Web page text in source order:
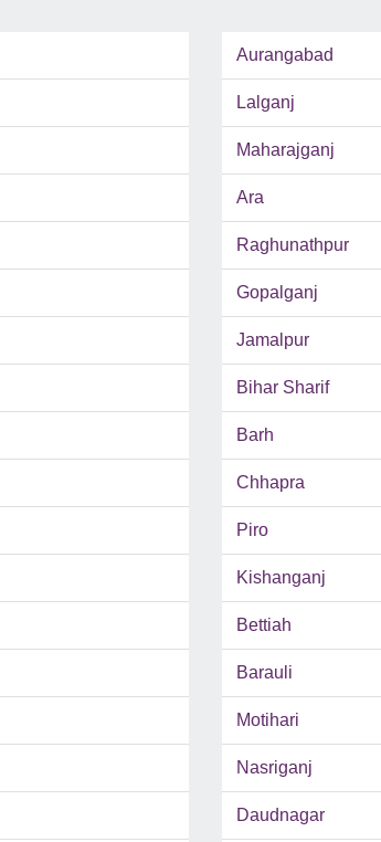
Aurangabad
Lalganj
Maharajganj
Ara
Raghunathpur
Gopalganj
Jamalpur
Bihar Sharif
Barh
Chhapra
Piro
Kishanganj
Bettiah
Barauli
Motihari
Nasriganj
Daudnagar